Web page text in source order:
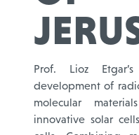
Prof. Lioz
development of
molecular
innovative solar